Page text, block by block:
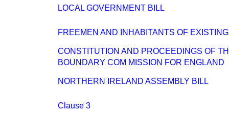
LOCAL GOVERNMENT BILL
FREEMEN AND INHABITANTS OF
CONSTITUTION AND PROCEEDINGS OF
BOUNDARY COM MISSION FOR ENGLAND
NORTHERN IRELAND ASSEMBLY BILL
Clause 3